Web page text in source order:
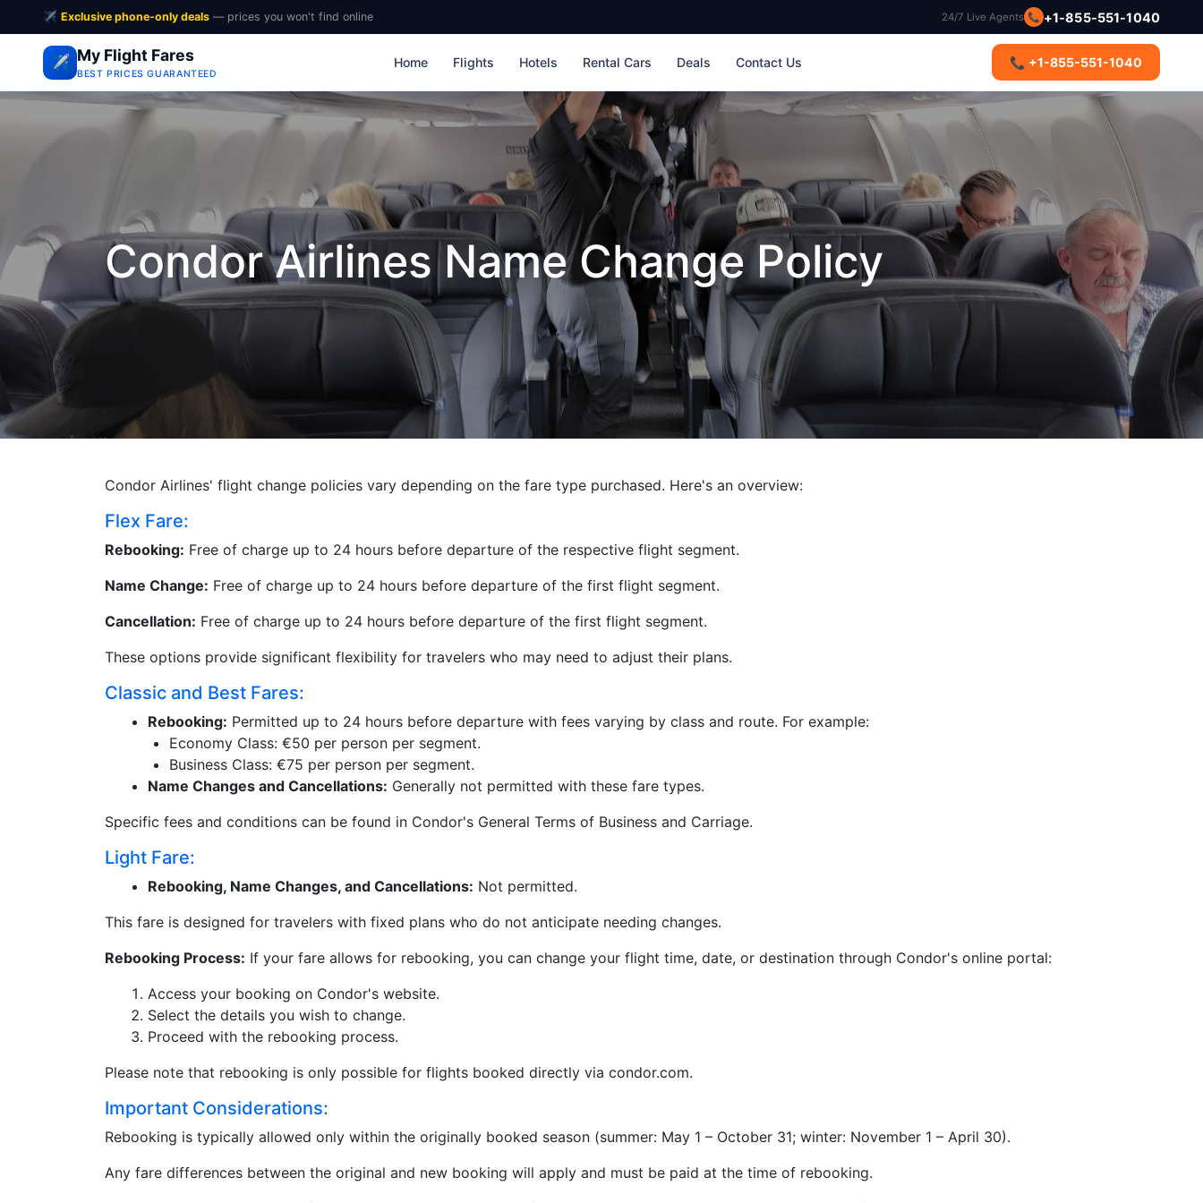
✈️ Exclusive phone-only deals — prices you won't find online 24/7 Live Agents 📞 +1-855-551-1040
✈️ My Flight Fares
BEST PRICES GUARANTEED
Home Flights Hotels Rental Cars Deals Contact Us 📞 +1-855-551-1040
Condor Airlines Name Change Policy
Condor Airlines' flight change policies vary depending on the fare type purchased. Here's an overview:
Flex Fare:
Rebooking: Free of charge up to 24 hours before departure of the respective flight segment.
Name Change: Free of charge up to 24 hours before departure of the first flight segment.
Cancellation: Free of charge up to 24 hours before departure of the first flight segment.
These options provide significant flexibility for travelers who may need to adjust their plans.
Classic and Best Fares:
Rebooking: Permitted up to 24 hours before departure with fees varying by class and route. For example:
Economy Class: €50 per person per segment.
Business Class: €75 per person per segment.
Name Changes and Cancellations: Generally not permitted with these fare types.
Specific fees and conditions can be found in Condor's General Terms of Business and Carriage.
Light Fare:
Rebooking, Name Changes, and Cancellations: Not permitted.
This fare is designed for travelers with fixed plans who do not anticipate needing changes.
Rebooking Process: If your fare allows for rebooking, you can change your flight time, date, or destination through Condor's online portal:
Access your booking on Condor's website.
Select the details you wish to change.
Proceed with the rebooking process.
Please note that rebooking is only possible for flights booked directly via condor.com.
Important Considerations:
Rebooking is typically allowed only within the originally booked season (summer: May 1 – October 31; winter: November 1 – April 30).
Any fare differences between the original and new booking will apply and must be paid at the time of rebooking.